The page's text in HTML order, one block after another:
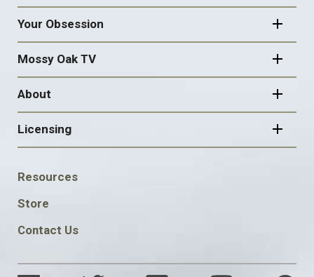
Your Obsession
Mossy Oak TV
About
Licensing
FOOTER
SOCIAL
Resources
Store
Contact Us